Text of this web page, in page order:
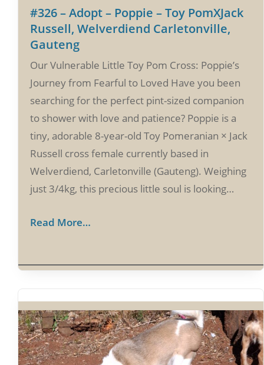
#326 – Adopt – Poppie – Toy PomXJack
Russell, Welverdiend Carletonville,
Gauteng
Our Vulnerable Little Toy Pom Cross: Poppie’s
Journey from Fearful to Loved Have you been
searching for the perfect pint-sized companion
to shower with love and patience? Poppie is a
tiny, adorable 8-year-old Toy Pomeranian × Jack
Russell cross female currently based in
Welverdiend, Carletonville (Gauteng). Weighing
just 3/4kg, this precious little soul is looking…
Read More…